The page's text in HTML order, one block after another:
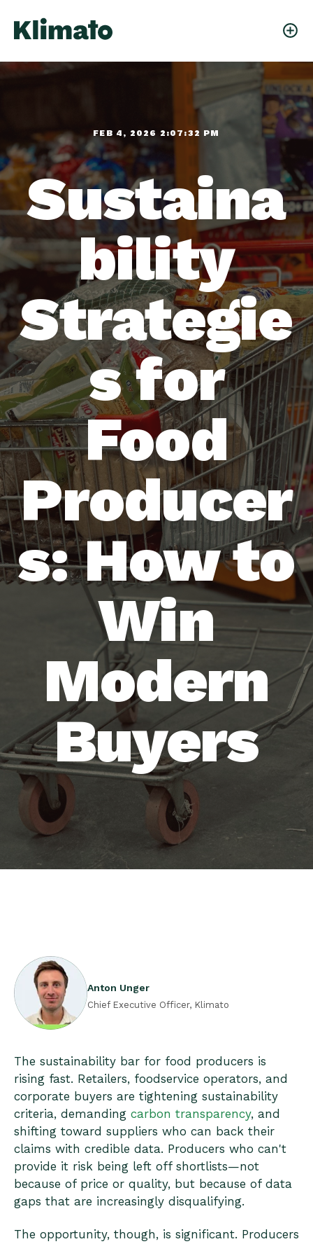
FEB 4, 2026 2:07:32 PM
Sustaina
bility
Strategie
s for
Food
Producer
s: How to
Win
Modern
Buyers
Anton Unger
Chief Executive Officer, Klimato
The sustainability bar for food producers is
rising fast. Retailers, foodservice operators, and
corporate buyers are tightening sustainability
criteria, demanding carbon transparency, and
shifting toward suppliers who can back their
claims with credible data. Producers who can't
provide it risk being left off shortlists—not
because of price or quality, but because of data
gaps that are increasingly disqualifying.
The opportunity, though, is significant. Producers